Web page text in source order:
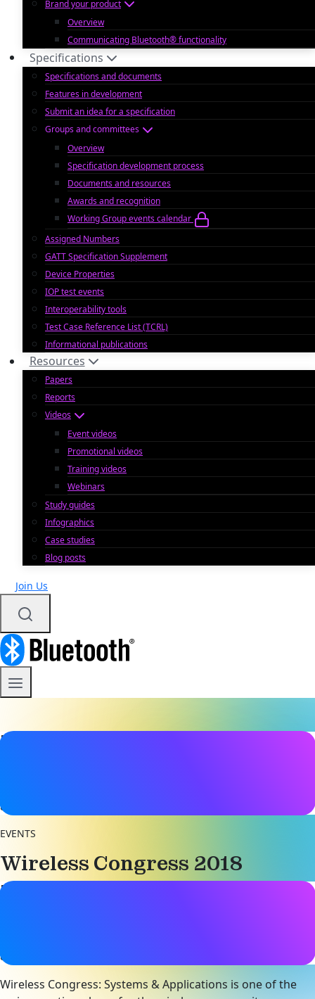
Brand your product
Overview
Communicating Bluetooth® functionality
Specifications
Specifications and documents
Features in development
Submit an idea for a specification
Groups and committees
Overview
Specification development process
Documents and resources
Awards and recognition
Working Group events calendar
Assigned Numbers
GATT Specification Supplement
Device Properties
IOP test events
Interoperability tools
Test Case Reference List (TCRL)
Informational publications
Resources
Papers
Reports
Videos
Event videos
Promotional videos
Training videos
Webinars
Study guides
Infographics
Case studies
Blog posts
Join Us
Event details
8:00AM - 5:00PM
EVENTS
Wireless Congress 2018
Event details
8:00AM - 5:00PM
Wireless Congress: Systems & Applications is one of the